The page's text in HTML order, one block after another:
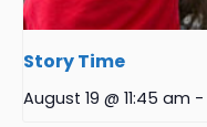
Story Time
August 19 @ 11:45 am -